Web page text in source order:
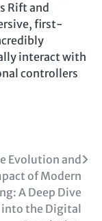
Rift and
first-
interact with
controllers
Evolution and
of Modern
A Deep Dive
into the Digital